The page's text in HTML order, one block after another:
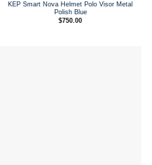
KEP Smart Nova Helmet Polo Visor Metal
Polish Blue
$750.00